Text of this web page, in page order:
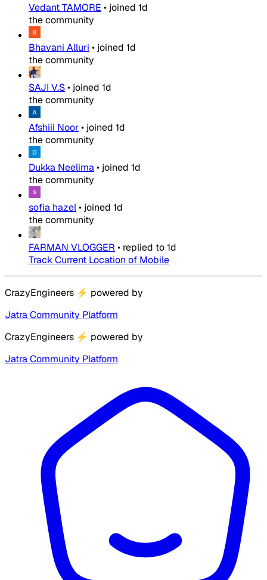
Vedant TAMORE • joined 1d
the community
Bhavani Alluri • joined 1d
the community
SAJI V.S• joined 1d
the community
Afshiii Noor• joined 1d
the community
Dukka Neelima• joined 1d
the community
sofia hazel• joined 1d
the community
FARMAN VLOGGER • replied to1d
Track Current Location of Mobile
CrazyEngineers ⚡ powered by
Jatra Community Platform
CrazyEngineers ⚡ powered by
Jatra Community Platform